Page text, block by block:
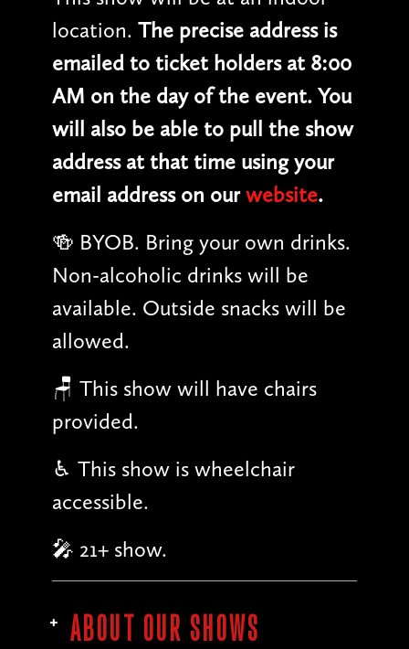
location. The precise address is
emailed to ticket holders at 8:00
AM on the day of the event. You
will also be able to pull the show
address at that time using your
email address on ourwebsite.
🍻 BYOB. Bring your own drinks.
Non-alcoholic drinks will be
available. Outside snacks will be
allowed.
🪑 This show will have chairs
provided.
♿︎ This show is wheelchair
accessible.
🎤 21+ show.
ABOUT OUR SHOWS